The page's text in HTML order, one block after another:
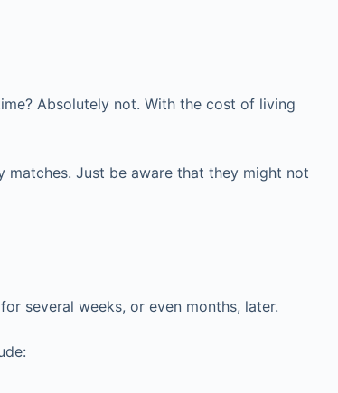
Absolutely not. With the cost of living
matches. Just be aware that they might not
several weeks, or even months, later.